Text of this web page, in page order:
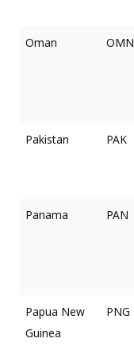
Oman OMN
Pakistan PAK
Panama PAN
Papua New
Guinea
PNG